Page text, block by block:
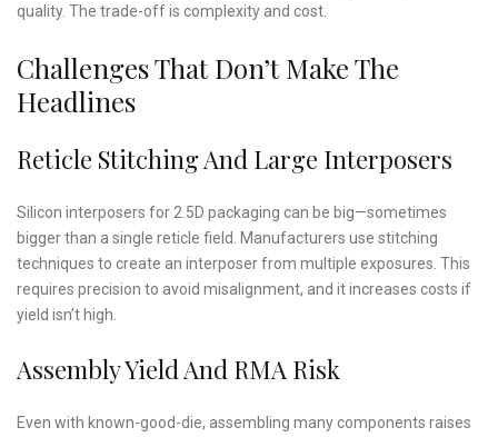
quality. The trade-off is complexity and cost.
Challenges That Don’t Make The
Headlines
Reticle Stitching And Large Interposers
Silicon interposers for 2.5D packaging can be big—sometimes
bigger than a single reticle field. Manufacturers use stitching
techniques to create an interposer from multiple exposures. This
requires precision to avoid misalignment, and it increases costs if
yield isn’t high.
Assembly Yield And RMA Risk
Even with known-good-die, assembling many components raises